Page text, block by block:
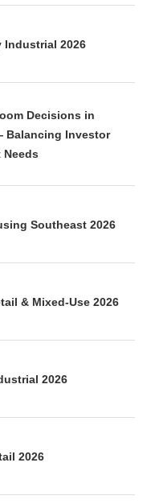
Industrial 2026
Decisions in
Balancing Investor
Needs
Southeast 2026
& Mixed-Use 2026
2026
2026